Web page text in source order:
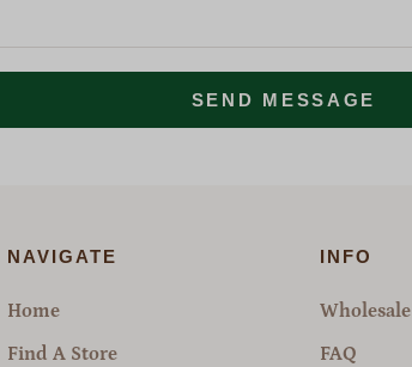
SEND MESSAGE
NAVIGATE
Home
Find A Store
INFO
Wholesale
FAQ